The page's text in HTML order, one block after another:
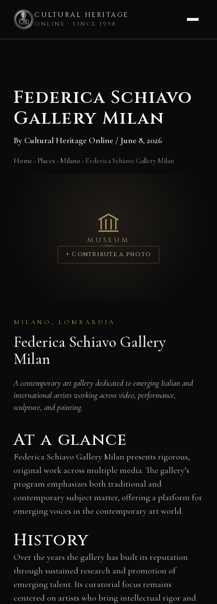
CULTURAL HERITAGE
ONLINE · SINCE 1998
Federica Schiavo
Gallery Milan
By Cultural Heritage Online / June 8, 2026
Home › Places › Milano › Federica Schiavo Gallery Milan
MUSEUM
+ Contribute a photo
MILANO, LOMBARDIA
Federica Schiavo Gallery
Milan
A contemporary art gallery dedicated to emerging Italian and
international artists working across video, performance,
sculpture, and painting.
At a glance
Federica Schiavo Gallery Milan presents rigorous,
original work across multiple media. The gallery’s
program emphasizes both traditional and
contemporary subject matter, offering a platform for
emerging voices in the contemporary art world.
History
Over the years the gallery has built its reputation
through sustained research and promotion of
emerging talent. Its curatorial focus remains
centered on artists who bring intellectual rigor and